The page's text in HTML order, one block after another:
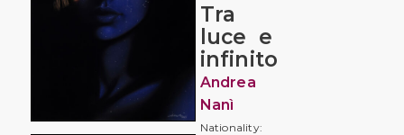
Tra
luce e
infinito
Andrea
Nanì
Nationality: